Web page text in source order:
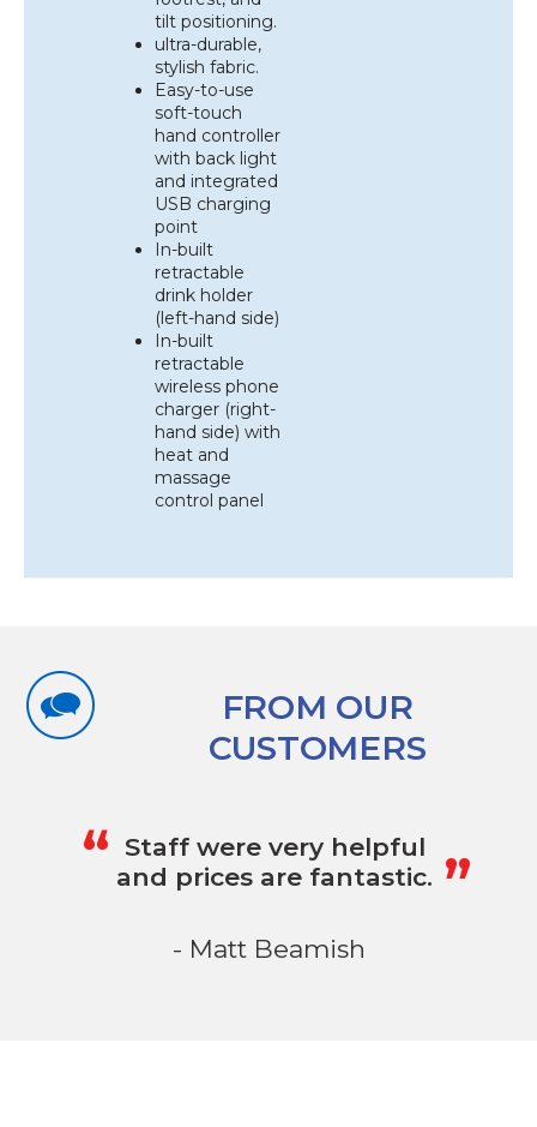
tilt positioning.
ultra-durable,
stylish fabric.
Easy-to-use
soft-touch
hand controller
with back light
and integrated
USB charging
point
In-built
retractable
drink holder
(left-hand side)
In-built
retractable
wireless phone
charger (right-
hand side) with
heat and
massage
control panel
FROM OUR
CUSTOMERS
“ Staff were very helpful
and prices are fantastic. „
- Matt Beamish